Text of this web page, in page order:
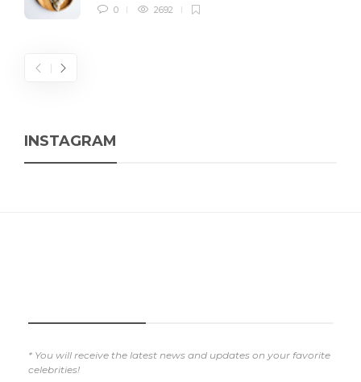
0 2692
INSTAGRAM
* You will receive the latest news and updates on your favorite
celebrities!